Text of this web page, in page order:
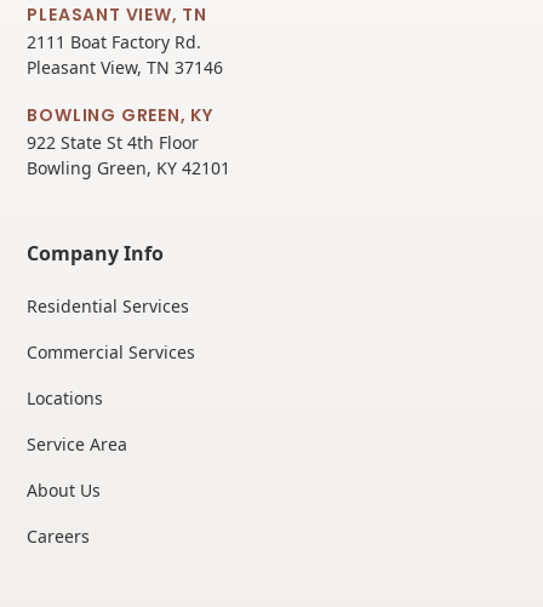
PLEASANT VIEW, TN
2111 Boat Factory Rd.
Pleasant View, TN 37146
BOWLING GREEN, KY
922 State St 4th Floor
Bowling Green, KY 42101
Company Info
Residential Services
Commercial Services
Locations
Service Area
About Us
Careers